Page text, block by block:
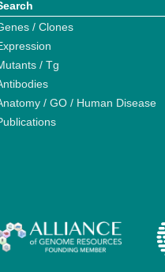
/ Clones
/ Tg
/ GO / Human Disease